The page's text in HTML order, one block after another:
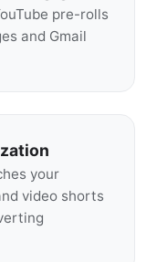
pre-rolls
and Gmail
your
video shorts